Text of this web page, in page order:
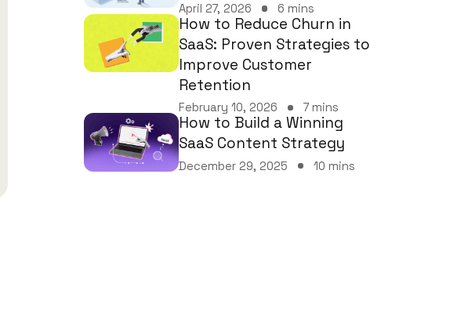
April 27, 2026 6 mins
How to Reduce Churn in
SaaS: Proven Strategies to
Improve Customer
Retention
February 10, 2026 7 mins
How to Build a Winning
SaaS Content Strategy
December 29, 2025 10 mins